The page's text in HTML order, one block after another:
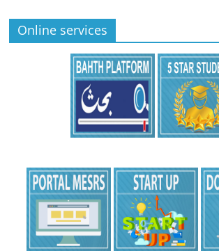
Online services